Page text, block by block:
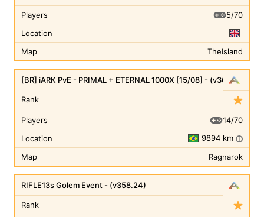
Players
5/70
Location
Map
TheIsland
Rank
[BR] iARK PvE - PRIMAL + ETERNAL 1000X [15/08] - (v361.7)
Players
14/70
Location
9894 km i
Map Ragnarok
Rank
RIFLE13s Golem Event - (v358.24)